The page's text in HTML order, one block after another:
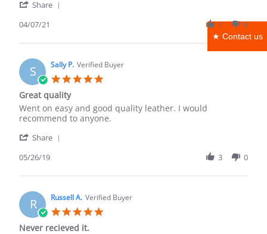
★ Contact us
Michael
on
Apr
2021
SuperShare
Michael
on
7
Apr
2021
04/07/21 1 0
S Sally P. Verified Buyer
Great quality
Review
by
P.
26
2019
review
stating
quality
Went on easy and good quality leather. I would
recommend to anyone.
Share
Sally
on
26
May
2019
05/26/19 3 0
R Russell A. Verified Buyer
Never recieved it.